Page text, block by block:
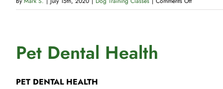
Classes
Pet Dental Health
PET DENTAL HEALTH